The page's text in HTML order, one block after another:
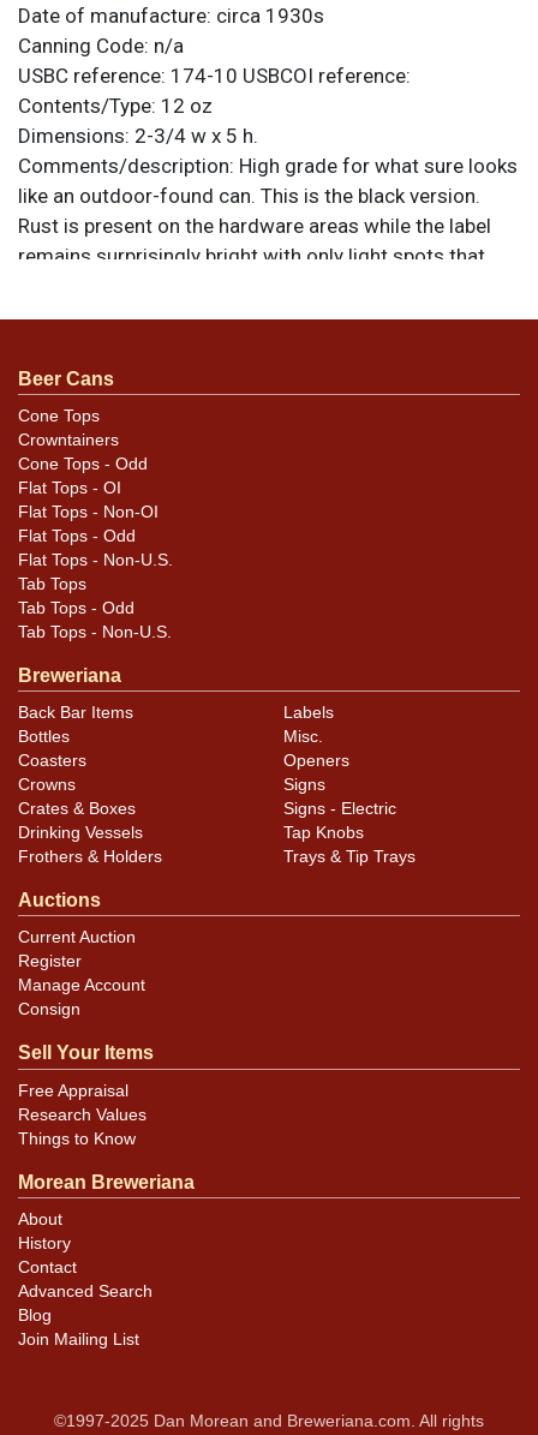
Date of manufacture: circa 1930s
Canning Code: n/a
USBC reference: 174-10 USBCOI reference:
Contents/Type: 12 oz
Dimensions: 2-3/4 w x 5 h.
Comments/description: High grade for what sure looks
like an outdoor-found can. This is the black version.
Rust is present on the hardware areas while the label
remains surprisingly bright with only light spots that
original unless otherwise noted. For questions,
email .
Condition
Tiny pinhole in seam. Solid can, displays well.
Beer Cans
Cone Tops
Crowntainers
Cone Tops - Odd
Flat Tops - OI
Flat Tops - Non-OI
Flat Tops - Odd
Flat Tops - Non-U.S.
Tab Tops
Tab Tops - Odd
Tab Tops - Non-U.S.
Breweriana
Back Bar Items
Bottles
Coasters
Crowns
Crates & Boxes
Drinking Vessels
Frothers & Holders
Labels
Misc.
Openers
Signs
Signs - Electric
Tap Knobs
Trays & Tip Trays
Auctions
Current Auction
Register
Manage Account
Consign
Sell Your Items
Free Appraisal
Research Values
Things to Know
Morean Breweriana
About
History
Contact
Advanced Search
Blog
Join Mailing List
©1997-2025 Dan Morean and Breweriana.com. All rights